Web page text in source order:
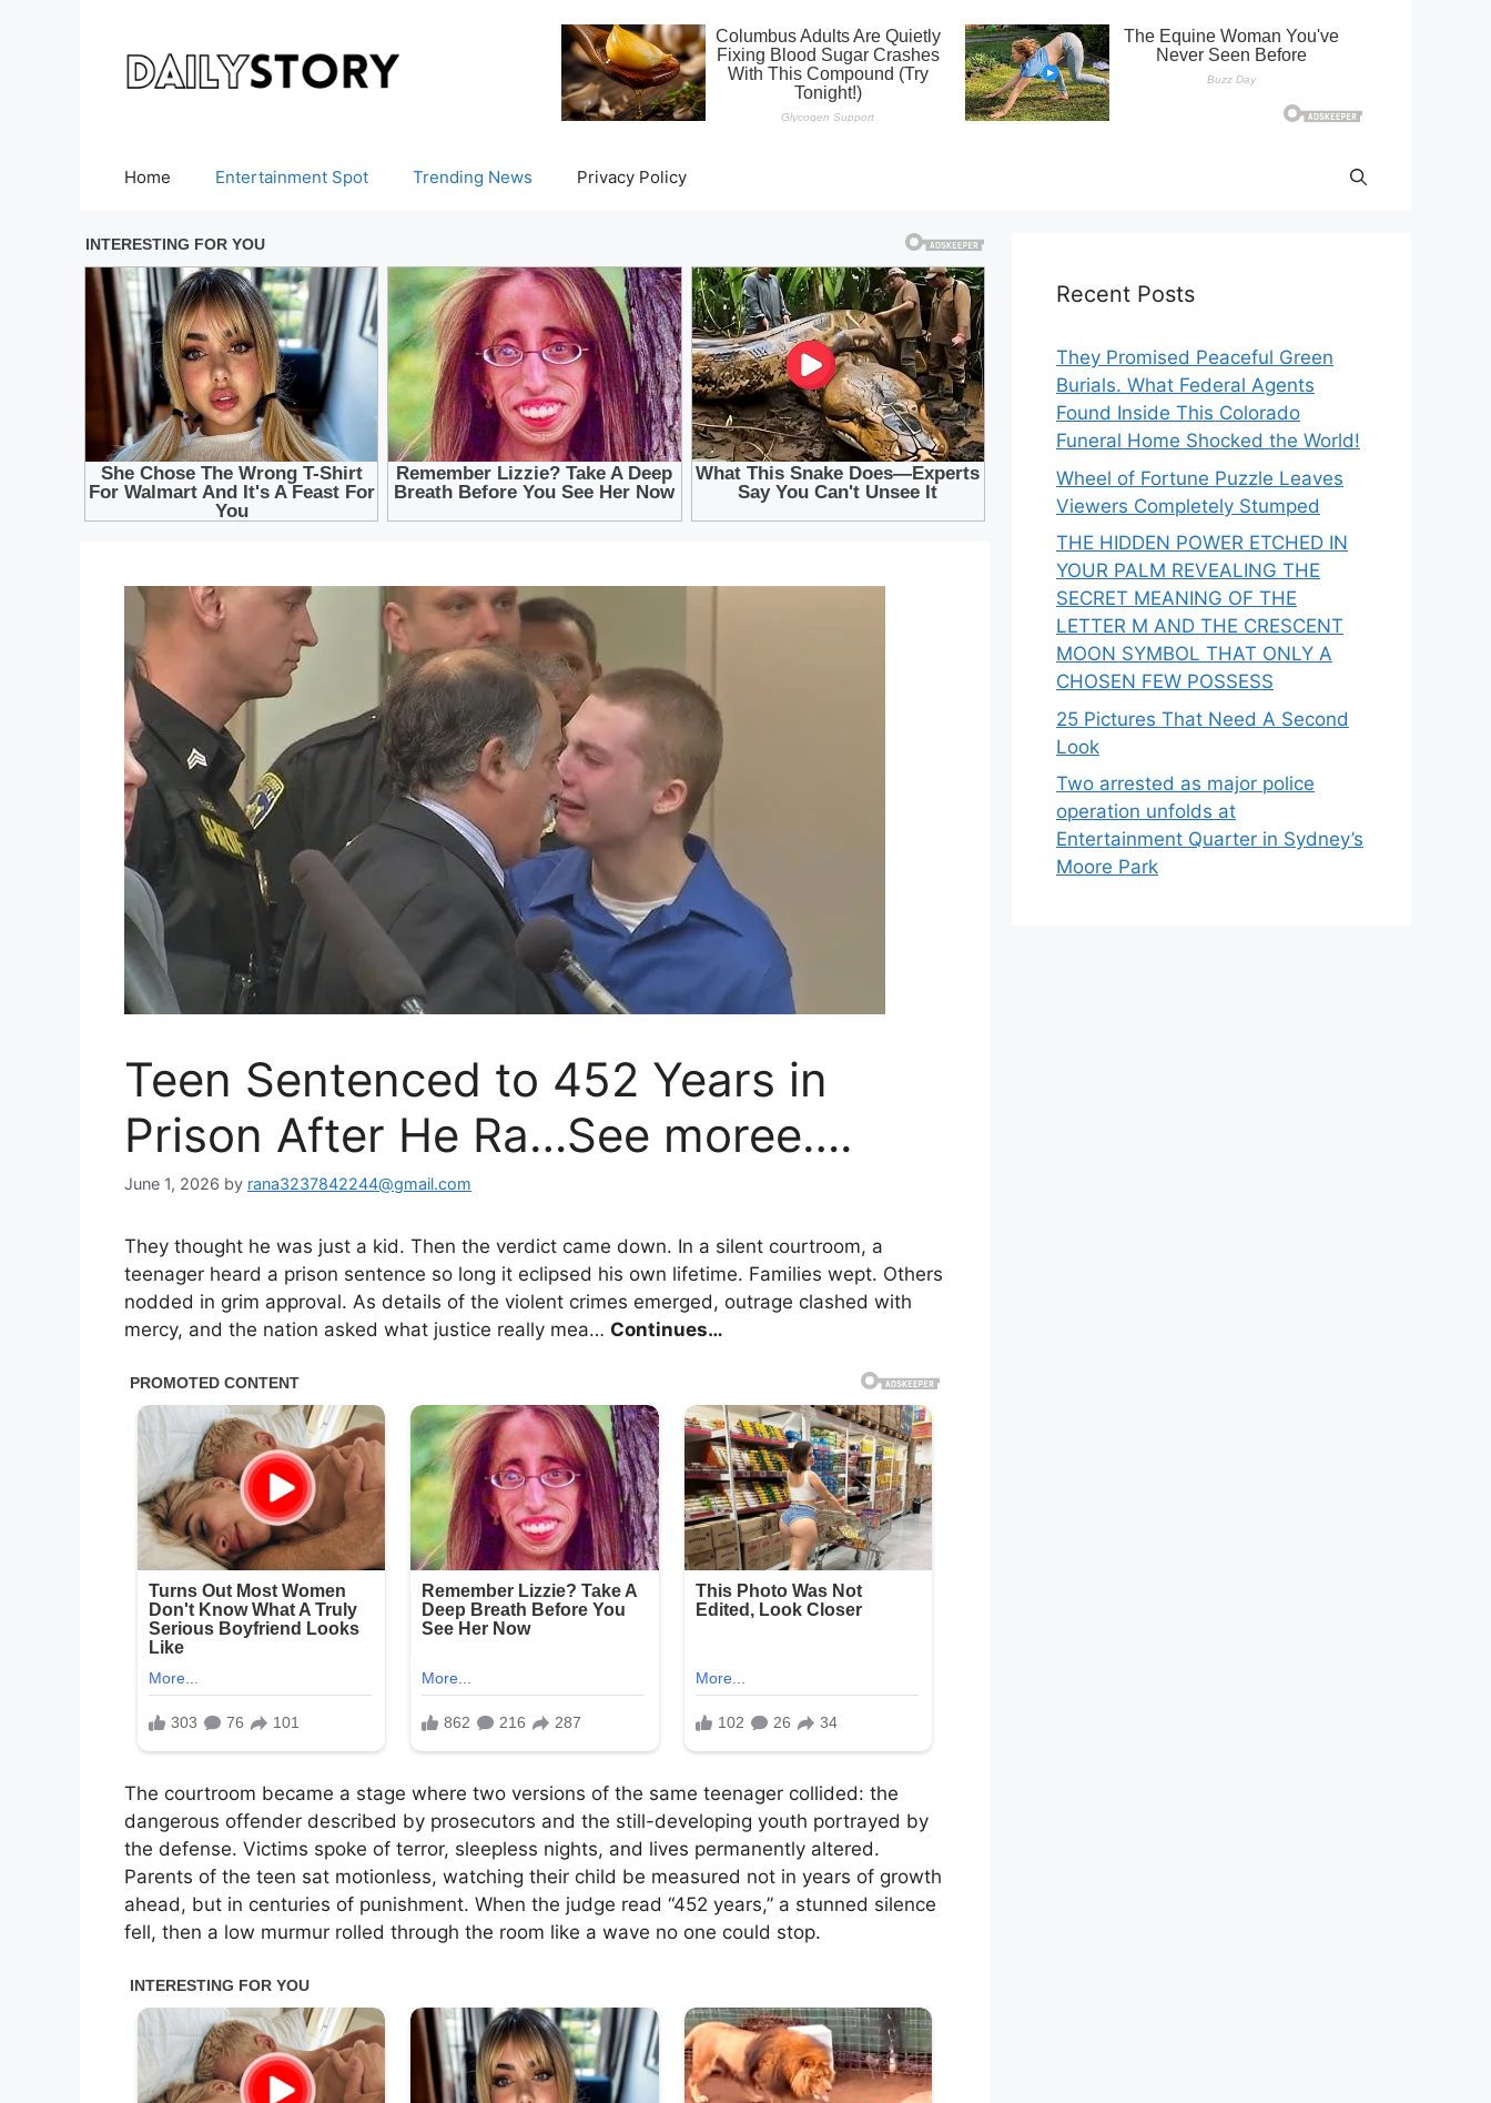
Home Entertainment Spot Trending News Privacy Policy
Teen Sentenced to 452 Years in
Prison After He Ra…See moree….
June 1, 2026 by rana3237842244@gmail.com
They thought he was just a kid. Then the verdict came down. In a silent courtroom, a
teenager heard a prison sentence so long it eclipsed his own lifetime. Families wept. Others
nodded in grim approval. As details of the violent crimes emerged, outrage clashed with
mercy, and the nation asked what justice really mea… Continues…
The courtroom became a stage where two versions of the same teenager collided: the
dangerous offender described by prosecutors and the still-developing youth portrayed by
the defense. Victims spoke of terror, sleepless nights, and lives permanently altered.
Parents of the teen sat motionless, watching their child be measured not in years of growth
ahead, but in centuries of punishment. When the judge read “452 years,” a stunned silence
fell, then a low murmur rolled through the room like a wave no one could stop.
Recent Posts
They Promised Peaceful Green
Burials. What Federal Agents
Found Inside This Colorado
Funeral Home Shocked the World!
Wheel of Fortune Puzzle Leaves
Viewers Completely Stumped
THE HIDDEN POWER ETCHED IN
YOUR PALM REVEALING THE
SECRET MEANING OF THE
LETTER M AND THE CRESCENT
MOON SYMBOL THAT ONLY A
CHOSEN FEW POSSESS
25 Pictures That Need A Second
Look
Two arrested as major police
operation unfolds at
Entertainment Quarter in Sydney’s
Moore Park